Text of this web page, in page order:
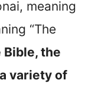
meaning
“The
the
variety of